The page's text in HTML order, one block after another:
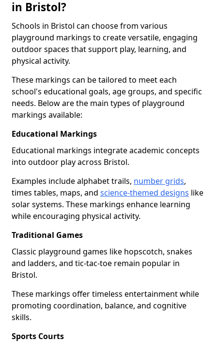
in Bristol?
Schools in Bristol can choose from various
playground markings to create versatile, engaging
outdoor spaces that support play, learning, and
physical activity.
These markings can be tailored to meet each
school's educational goals, age groups, and specific
needs. Below are the main types of playground
markings available:
Educational Markings
Educational markings integrate academic concepts
into outdoor play across Bristol.
Examples include alphabet trails, number grids,
times tables, maps, and science-themed designs like
solar systems. These markings enhance learning
while encouraging physical activity.
Traditional Games
Classic playground games like hopscotch, snakes
and ladders, and tic-tac-toe remain popular in
Bristol.
These markings offer timeless entertainment while
promoting coordination, balance, and cognitive
skills.
Sports Courts